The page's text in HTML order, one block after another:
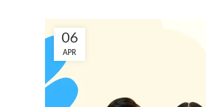
06
APR